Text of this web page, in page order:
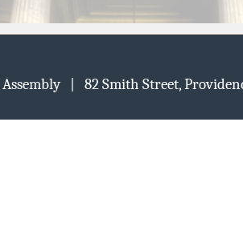
Assembly | 82 Smith Street,